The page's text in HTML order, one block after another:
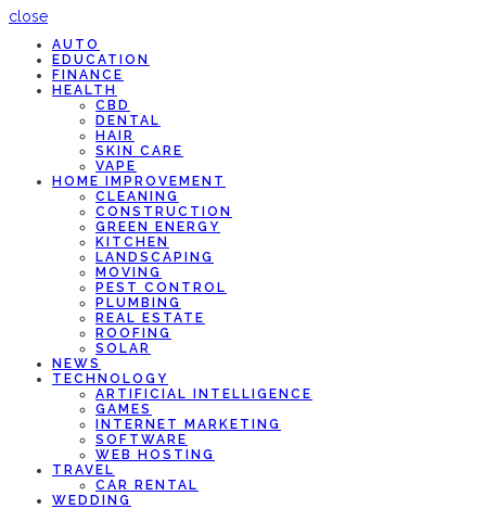
close
AUTO
EDUCATION
FINANCE
HEALTH
CBD
DENTAL
HAIR
SKIN CARE
VAPE
HOME IMPROVEMENT
CLEANING
CONSTRUCTION
GREEN ENERGY
KITCHEN
LANDSCAPING
MOVING
PEST CONTROL
PLUMBING
REAL ESTATE
ROOFING
SOLAR
NEWS
TECHNOLOGY
ARTIFICIAL INTELLIGENCE
GAMES
INTERNET MARKETING
SOFTWARE
WEB HOSTING
TRAVEL
CAR RENTAL
WEDDING